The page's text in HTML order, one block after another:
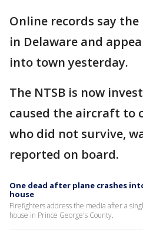
Online records say
in Delaware and
into town yesterday.
The NTSB is now
caused the aircraft to
who did not survive,
reported on board.
One dead after plane crashes
house
Firefighters address the media after a
house in Prince George's County.